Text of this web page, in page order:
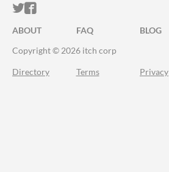
ITCH.IO ON TWITTER
ITCH.IO ON FACEBOOK
ABOUT FAQ BLOG
Copyright © 2026 itch corp
Directory Terms Privacy